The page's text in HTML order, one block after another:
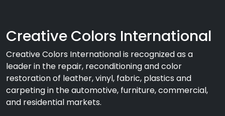
Creative Colors International
Creative Colors International is recognized as a
leader in the repair, reconditioning and color
restoration of leather, vinyl, fabric, plastics and
carpeting in the automotive, furniture, commercial,
and residential markets.